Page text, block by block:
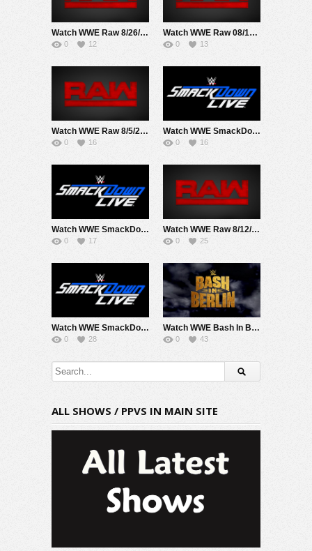
Watch WWE Raw 8/26/24 Live Online Full Show | 26th August 2024
0 12
Watch WWE Raw 08/19/24 Live Online Full Show | 19th August 2024
0 13
Watch WWE Raw 8/5/24 Live Online Full Show | 5th August 2024
0 16
Watch WWE SmackDown 8/16/24 Live Online Full Show | 16th August 2024
0 16
Watch WWE SmackDown 8/9/24 Live Online Full Show | 9th August 2024
0 17
Watch WWE Raw 8/12/24 Live Online Full Show | 12th August 2024
0 25
Watch WWE SmackDown 8/30/24 Live Online Full Show | 30th August 2024
0 28
Watch WWE Bash In Berlin 2024 PPV Live 8/31/24 Live Online Full Show | 31st August 2024
0 43
ALL SHOWS / PPVS IN MAIN SITE